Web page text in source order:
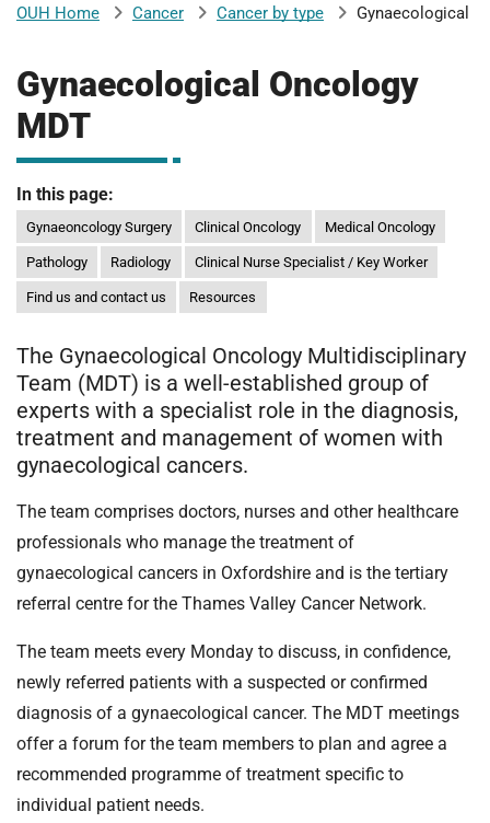
H
s
p
t
l
N
H
S
o
u
n
d
a
i
o
n
T
u
s
t
o
m
b
t
OUH Home Cancer Cancer by type Gynaecological
Gynaecological Oncology
MDT
In this page:
Gynaeoncology Surgery Clinical Oncology Medical Oncology
Pathology Radiology Clinical Nurse Specialist / Key Worker
Find us and contact us Resources
The Gynaecological Oncology Multidisciplinary
Team (MDT) is a well-established group of
experts with a specialist role in the diagnosis,
treatment and management of women with
gynaecological cancers.
The team comprises doctors, nurses and other healthcare
professionals who manage the treatment of
gynaecological cancers in Oxfordshire and is the tertiary
referral centre for the Thames Valley Cancer Network.
The team meets every Monday to discuss, in confidence,
newly referred patients with a suspected or confirmed
diagnosis of a gynaecological cancer. The MDT meetings
offer a forum for the team members to plan and agree a
recommended programme of treatment specific to
individual patient needs.